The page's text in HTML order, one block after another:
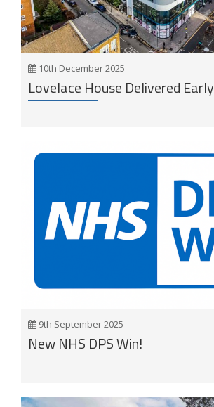
10th December 2025
Lovelace House Delivered Early
9th September 2025
New NHS DPS Win!